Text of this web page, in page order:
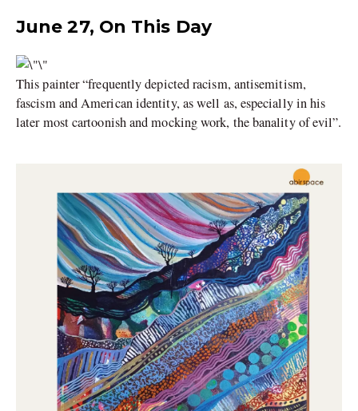
June 27, On This Day
This painter “frequently depicted racism, antisemitism,
fascism and American identity, as well as, especially in his
later most cartoonish and mocking work, the banality of evil”.